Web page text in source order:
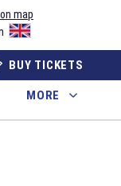
map
BUY TICKETS
MORE